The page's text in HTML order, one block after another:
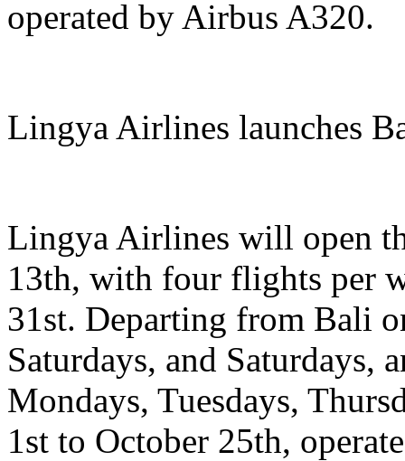
operated by Airbus A320.
Lingya Airlines launches
Lingya Airlines will open
13th, with four flights per
31st. Departing from Bali
Saturdays, and Saturdays,
Mondays, Tuesdays,
1st to October 25th,